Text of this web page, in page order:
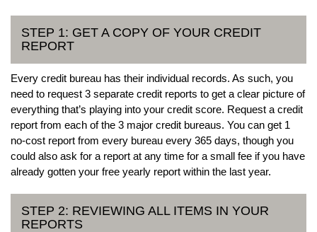
STEP 1: GET A COPY OF YOUR CREDIT
REPORT
Every credit bureau has their individual records. As such, you
need to request 3 separate credit reports to get a clear picture of
everything that’s playing into your credit score. Request a credit
report from each of the 3 major credit bureaus. You can get 1
no-cost report from every bureau every 365 days, though you
could also ask for a report at any time for a small fee if you have
already gotten your free yearly report within the last year.
STEP 2: REVIEWING ALL ITEMS IN YOUR
REPORTS